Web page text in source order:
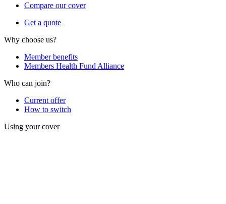
Compare our cover
Get a quote
Why choose us?
Member benefits
Members Health Fund Alliance
Who can join?
Current offer
How to switch
Using your cover